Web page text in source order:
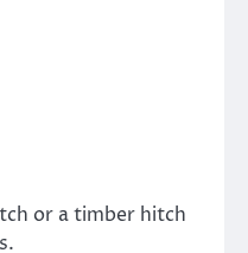
or a timber hitch